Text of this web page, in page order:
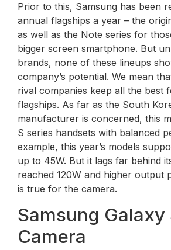
Prior to this, Samsung has been
annual flagships a year – the
as well as the Note series for
bigger screen smartphone. But
brands, none of these lineups
company’s potential. We mean
rival companies keep all the best
flagships. As far as the South
manufacturer is concerned, this
S series handsets with balanced
example, this year’s models
up to 45W. But it lags far behind
reached 120W and higher output
is true for the camera.
Samsung Galaxy
Camera